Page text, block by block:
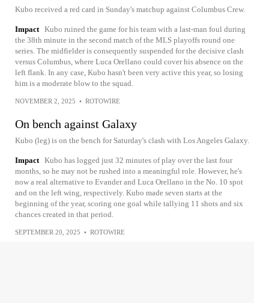
Kubo received a red card in Sunday's matchup against Columbus Crew.
Impact Kubo ruined the game for his team with a last-man foul during
the 38th minute in the second match of the MLS playoffs round one
series. The midfielder is consequently suspended for the decisive clash
versus Columbus, where Luca Orellano could cover his absence on the
left flank. In any case, Kubo hasn't been very active this year, so losing
him is a moderate blow to the squad.
NOVEMBER 2, 2025 • ROTOWIRE
On bench against Galaxy
Kubo (leg) is on the bench for Saturday's clash with Los Angeles Galaxy.
Impact Kubo has logged just 32 minutes of play over the last four
months, so he may not be rushed into a meaningful role. However, he's
now a real alternative to Evander and Luca Orellano in the No. 10 spot
and on the left wing, respectively. Kubo made seven starts at the
beginning of the year, scoring one goal while tallying 11 shots and six
chances created in that period.
SEPTEMBER 20, 2025 • ROTOWIRE